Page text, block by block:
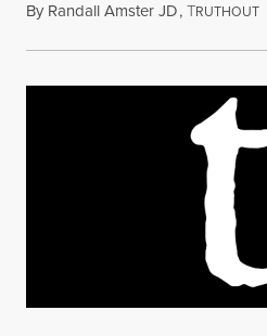
By Randall Amster JD,TRUTHOUT